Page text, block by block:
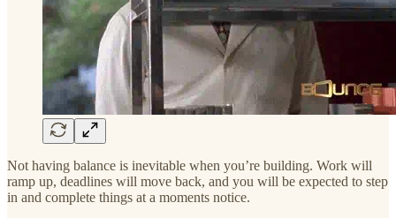
Not having balance is inevitable when you’re building. Work will
ramp up, deadlines will move back, and you will be expected to step
in and complete things at a moments notice.